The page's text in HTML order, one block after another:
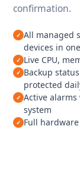
confirmation.
All managed
devices in
Live CPU,
Backup
protected
Active
system
Full